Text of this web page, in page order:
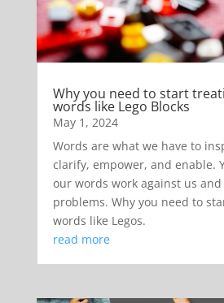
Why you need to start
words like Lego Blocks
May 1, 2024
Words are what we have to
clarify, empower, and enable.
our words work against us and
problems. Why you need to
words like Legos.
read more